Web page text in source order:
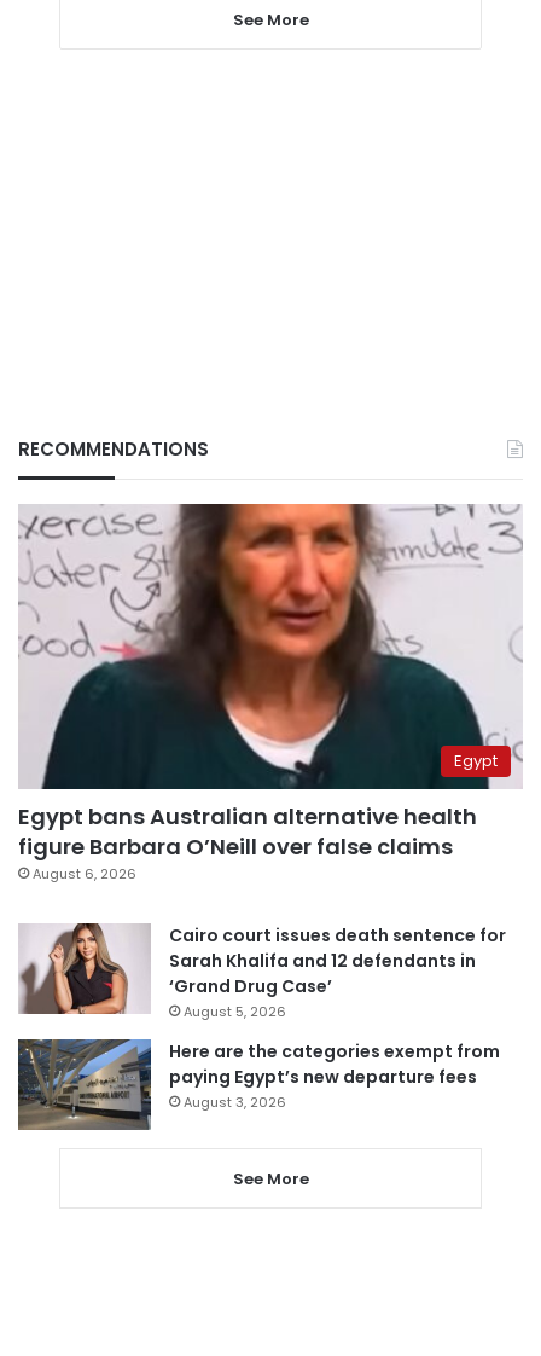
See More
RECOMMENDATIONS
Egypt
Egypt bans Australian alternative health
figure Barbara O’Neill over false claims
August 6, 2026
Cairo court issues death sentence for
Sarah Khalifa and 12 defendants in
‘Grand Drug Case’
August 5, 2026
Here are the categories exempt from
paying Egypt’s new departure fees
August 3, 2026
See More